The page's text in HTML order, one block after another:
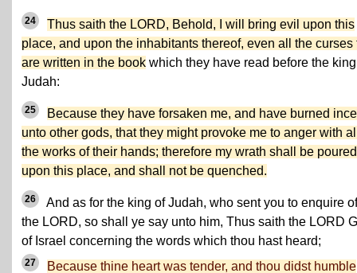
24
Thus saith the LORD, Behold, I will bring evil upon this
place, and upon the inhabitants thereof, even all the curses
are written in the book which they have read before the
Judah:
25
Because they have forsaken me, and have burned
unto other gods, that they might provoke me to anger with
the works of their hands; therefore my wrath shall be
upon this place, and shall not be quenched.
26
And as for the king of Judah, who sent you to enquire of
the LORD, so shall ye say unto him, Thus saith the LORD
of Israel concerning the words which thou hast heard;
27
Because thine heart was tender, and thou didst humble